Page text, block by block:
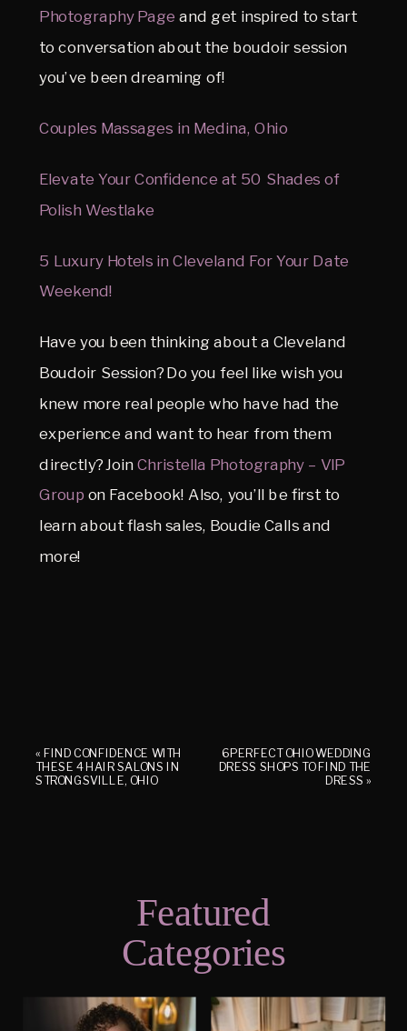
Photography Page and get inspired to start
to conversation about the boudoir session
you’ve been dreaming of!
Couples Massages in Medina, Ohio
Elevate Your Confidence at 50 Shades of
Polish Westlake
5 Luxury Hotels in Cleveland For Your Date
Weekend!
Have you been thinking about a Cleveland
Boudoir Session? Do you feel like wish you
knew more real people who have had the
experience and want to hear from them
directly? JoinChristella Photography – VIP
Group on Facebook! Also, you’ll be first to
learn about flash sales, Boudie Calls and
more!
« FIND CONFIDENCE WITH
THESE 4 HAIR SALONS IN
STRONGSVILLE, OHIO
6 PERFECT OHIO WEDDING
DRESS SHOPS TO FIND THE
DRESS »
Featured
Categories